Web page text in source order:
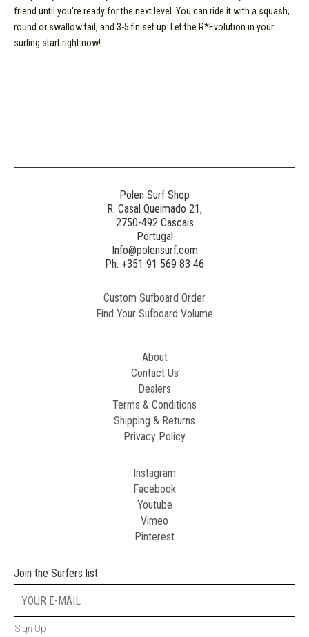
friend until you're ready for the next level. You can ride it with a squash,
round or swallow tail, and 3-5 fin set up. Let the R*Evolution in your
surfing start right now!
Polen Surf Shop
R. Casal Queimado 21,
2750-492 Cascais
Portugal
Info@polensurf.com
Ph: +351 91 569 83 46
Custom Sufboard Order
Find Your Sufboard Volume
About
Contact Us
Dealers
Terms & Conditions
Shipping & Returns
Privacy Policy
Instagram
Facebook
Youtube
Vimeo
Pinterest
Join the Surfers list
Sign Up